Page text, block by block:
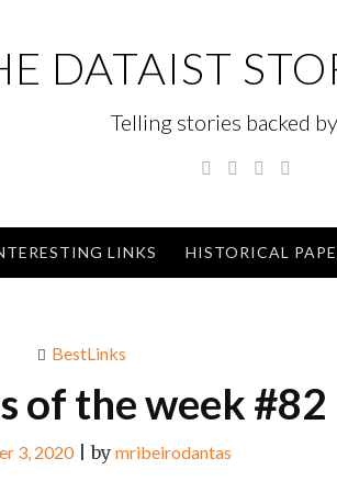
DATAIST
Telling stories backed
TwitterLinkedinInstagram
LINKS HISTORICAL
BestLinks
of the week #82
3, 2020|by mribeirodantas